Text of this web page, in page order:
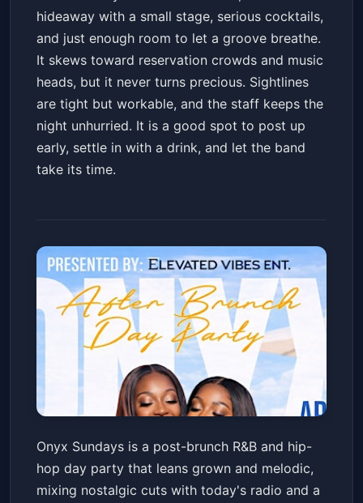
hideaway with a small stage, serious cocktails,
and just enough room to let a groove breathe.
It skews toward reservation crowds and music
heads, but it never turns precious. Sightlines
are tight but workable, and the staff keeps the
night unhurried. It is a good spot to post up
early, settle in with a drink, and let the band
take its time.
Onyx Sundays | After Brunch
Day Party
ONYX Rooftop LoungeSun, Jul 05 at 4:00 PM
Get Tickets
Onyx Sundays is a post-brunch R&B and hip-
hop day party that leans grown and melodic,
mixing nostalgic cuts with today's radio and a